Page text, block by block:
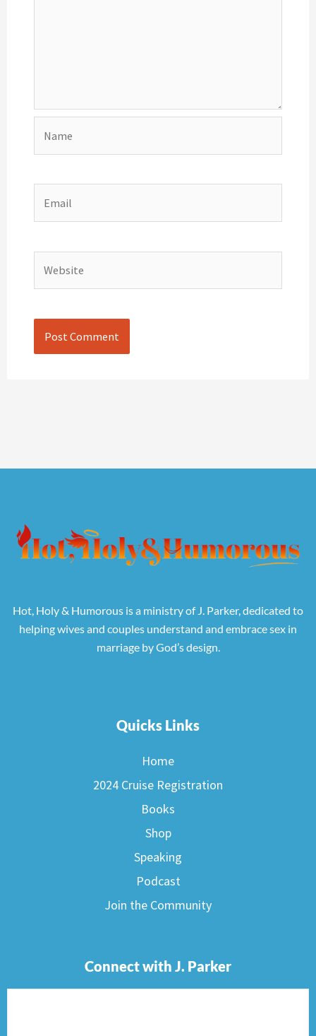
Hot, Holy & Humorous is a ministry of J. Parker, dedicated to
helping wives and couples understand and embrace sex in
marriage by God’s design.
Quicks Links
Home
2024 Cruise Registration
Books
Shop
Speaking
Podcast
Join the Community
Connect with J. Parker